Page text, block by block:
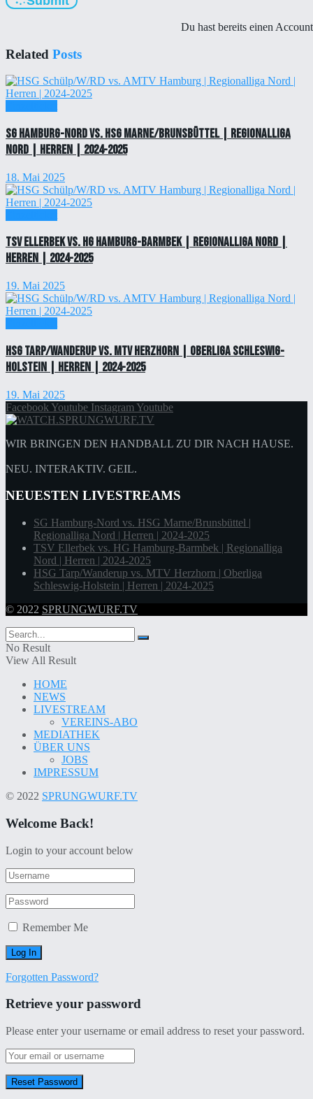
Du hast bereits einen
Related Posts
SG Hamburg-Nord vs. HSG Marne/Brunsbüttel | Regionalliga
Nord | Herren | 2024-2025
18. Mai 2025
TSV Ellerbek vs. HG Hamburg-Barmbek | Regionalliga Nord |
Herren | 2024-2025
19. Mai 2025
HSG Tarp/Wanderup vs. MTV Herzhorn | Oberliga Schleswig-
Holstein | Herren | 2024-2025
19. Mai 2025
Facebook Youtube Instagram Youtube
WIR BRINGEN DEN HANDBALL ZU DIR NACH HAUSE.
NEU. INTERAKTIV. GEIL.
NEUESTEN LIVESTREAMS
SG Hamburg-Nord vs. HSG Marne/Brunsbüttel |
Regionalliga Nord | Herren | 2024-2025
TSV Ellerbek vs. HG Hamburg-Barmbek | Regionalliga
Nord | Herren | 2024-2025
HSG Tarp/Wanderup vs. MTV Herzhorn | Oberliga
Schleswig-Holstein | Herren | 2024-2025
© 2022 SPRUNGWURF.TV
No Result
View All Result
HOME
NEWS
LIVESTREAM
VEREINS-ABO
MEDIATHEK
ÜBER UNS
JOBS
IMPRESSUM
© 2022 SPRUNGWURF.TV
Welcome Back!
Login to your account below
Remember Me
Forgotten Password?
Retrieve your password
Please enter your username or email address to reset your password.